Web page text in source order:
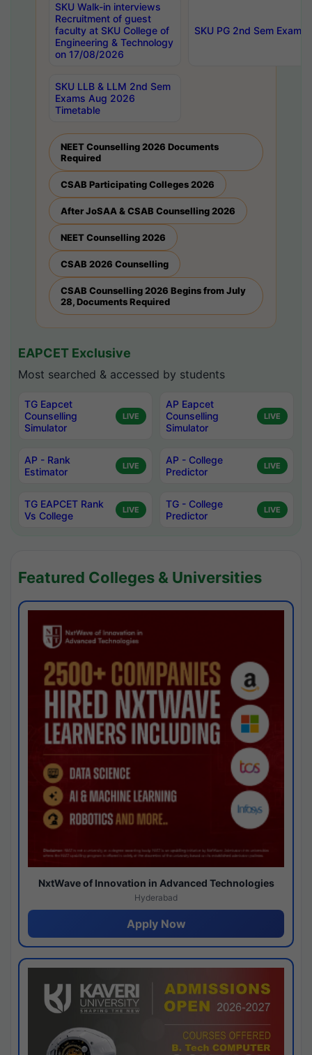
SKU Walk-in interviews
Recruitment of guest
faculty at SKU College of
Engineering & Technology
on 17/08/2026
SKU PG 2nd Sem
SKU LLB & LLM 2nd Sem
Exams Aug 2026
Timetable
NEET Counselling 2026 Documents
Required
CSAB Participating Colleges 2026
After JoSAA & CSAB Counselling 2026
NEET Counselling 2026
CSAB 2026 Counselling
CSAB Counselling 2026 Begins from July
28, Documents Required
EAPCET Exclusive
Most searched & accessed by students
TG Eapcet
Counselling
Simulator
LIVE
AP Eapcet
Counselling
Simulator
LIVE
AP - Rank
Estimator
LIVE
AP - College
Predictor
LIVE
TG EAPCET Rank
Vs College
LIVE
TG - College
Predictor
LIVE
Featured Colleges & Universities
NxtWave of Innovation in Advanced Technologies
Hyderabad
Apply Now